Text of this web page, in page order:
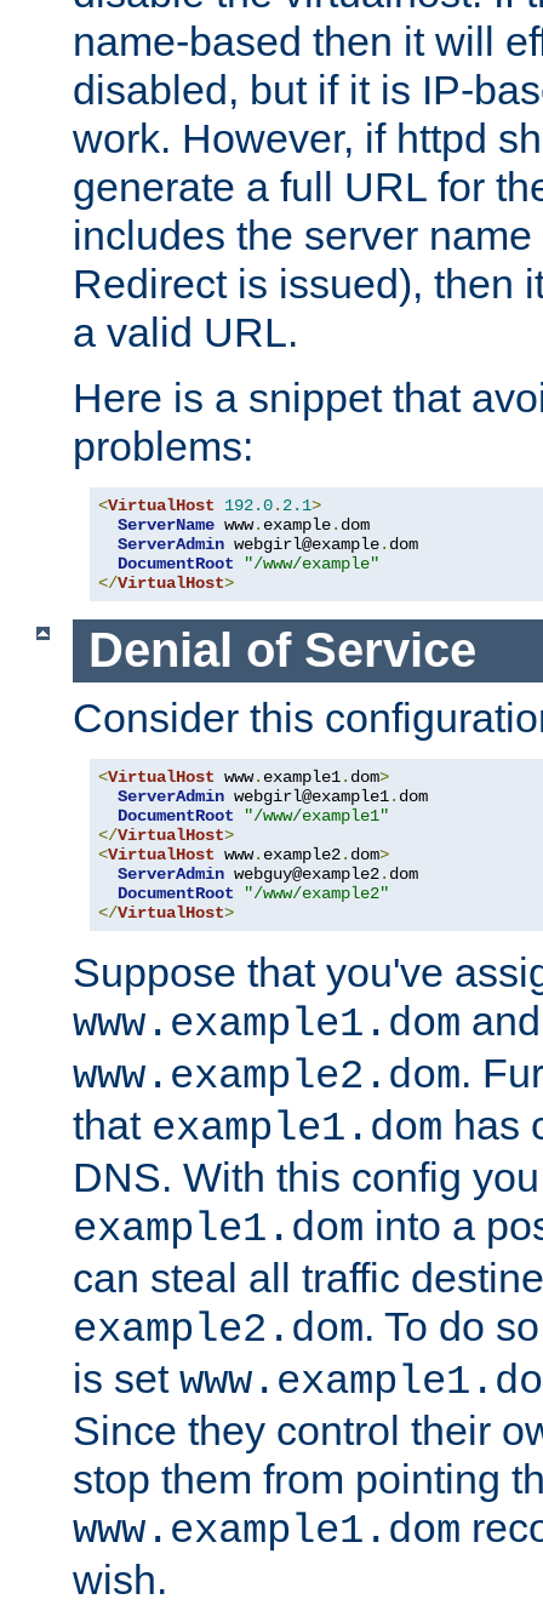
name-based then it will
disabled, but if it is IP-
work. However, if httpd
generate a full URL for
includes the server
Redirect is issued), then
a valid URL.
Here is a snippet that
problems:
<VirtualHost 192.0. 2.1>
ServerName www. example. dom
ServerAdmin webgirl@example. dom
DocumentRoot
"/www/example"
</VirtualHost>
Denial of Service
Consider this
<VirtualHost www. example1. dom>
ServerAdmin webgirl@example1. dom
DocumentRoot
"/www/example1"
</VirtualHost>
<VirtualHost www. example2. dom>
ServerAdmin webguy@example2. dom
DocumentRoot
"/www/example2"
</VirtualHost>
Suppose that you've
www.example1.dom
www.example2.dom.
that example1.dom has
DNS. With this config
example1.dom into a
can steal all traffic
example2.dom. To do
is set
Since they control their
stop them from pointing
www.example1.dom
wish.